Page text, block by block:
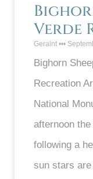
Verde
Geraint
Bighorn
Recreation
National
afternoon
following a
sun stars